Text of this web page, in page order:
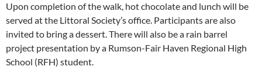
Upon completion of the walk, hot chocolate and lunch will be
served at the Littoral Society’s office. Participants are also
invited to bring a dessert. There will also be a rain barrel
project presentation by a Rumson-Fair Haven Regional High
School (RFH) student.